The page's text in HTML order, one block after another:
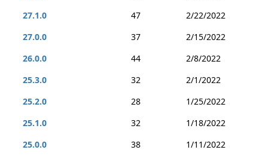
27.1.0
47
2/22/2022
27.0.0
37
2/15/2022
26.0.0
44
2/8/2022
25.3.0
32
2/1/2022
25.2.0
28
1/25/2022
25.1.0
32
1/18/2022
25.0.0
38
1/11/2022